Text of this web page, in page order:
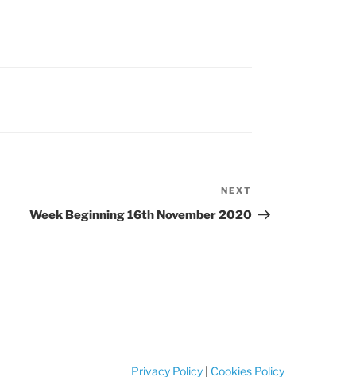
Post
NEXT
Week Beginning 16th November 2020
Privacy Policy Cookies Policy